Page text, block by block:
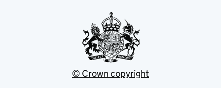
© Crown copyright